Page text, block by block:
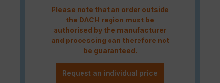
Please note that an order outside
the DACH region must be
authorised by the manufacturer
and processing can therefore not
be guaranteed.
Request an individual price